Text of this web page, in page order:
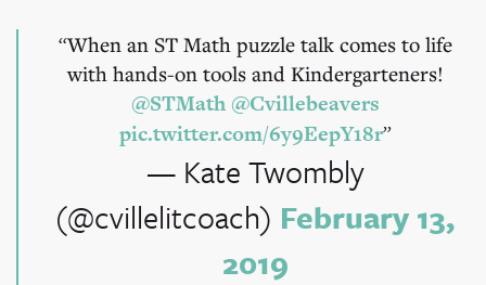
When an ST Math puzzle talk comes to life
with hands-on tools and Kindergarteners!
@STMath @Cvillebeavers
pic.twitter.com/6y9EepY18r
— Kate Twombly
(@cvillelitcoach) February 13,
2019